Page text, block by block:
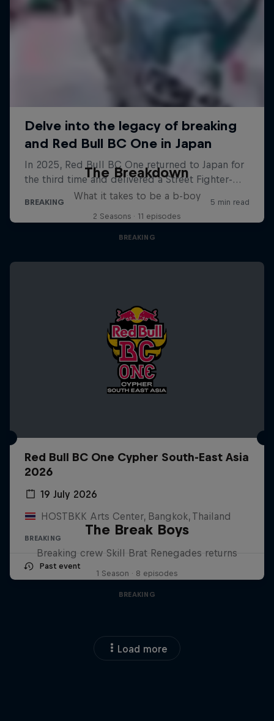
The Breakdown
What it takes to be a b-boy
2 Seasons · 11 episodes
BREAKING
Red Bull BC One Cypher South-East Asia
2026
19 July 2026
HOSTBKK Arts Center, Bangkok, Thailand
BREAKING
Past event
The Break Boys
Breaking crew Skill Brat Renegades returns
1 Season · 8 episodes
BREAKING
Load more